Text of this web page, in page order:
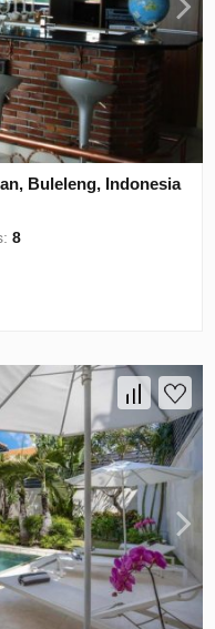
Buleleng, Indonesia
8